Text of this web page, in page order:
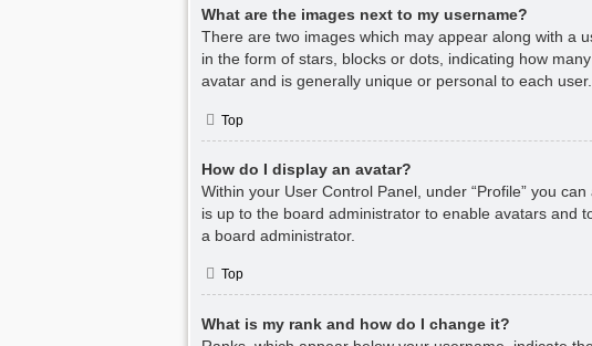
What are the images next to my username?
There are two images which may appear along with a
in the form of stars, blocks or dots, indicating how
avatar and is generally unique or personal to each user.
Top
How do I display an avatar?
Within your User Control Panel, under “Profile” you
is up to the board administrator to enable avatars and
a board administrator.
Top
What is my rank and how do I change it?